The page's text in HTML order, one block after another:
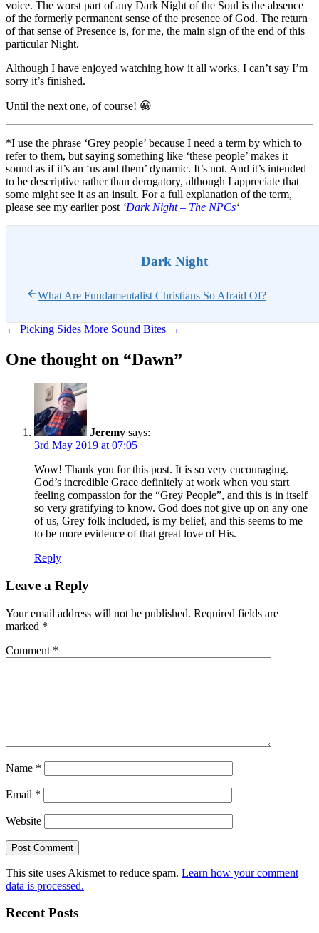
voice. The worst part of any Dark Night of the Soul is the absence
of the formerly permanent sense of the presence of God. The return
of that sense of Presence is, for me, the main sign of the end of this
particular Night.
Although I have enjoyed watching how it all works, I can’t say I’m
sorry it’s finished.
Until the next one, of course! 😀
*I use the phrase ‘Grey people’ because I need a term by which to
refer to them, but saying something like ‘these people’ makes it
sound as if it’s an ‘us and them’ dynamic. It’s not. And it’s intended
to be descriptive rather than derogatory, although I appreciate that
some might see it as an insult. For a full explanation of the term,
please see my earlier post ‘Dark Night – The NPCs‘
Dark Night
What Are Fundamentalist Christians So Afraid Of?
Post
navigation
← Picking Sides More Sound Bites →
One thought on “Dawn”
Jeremy says:
3rd May 2019 at 07:05
Wow! Thank you for this post. It is so very encouraging.
God’s incredible Grace definitely at work when you start
feeling compassion for the “Grey People”, and this is in itself
so very gratifying to know. God does not give up on any one
of us, Grey folk included, is my belief, and this seems to me
to be more evidence of that great love of His.
Reply
Leave a Reply
Your email address will not be published. Required fields are
marked *
Comment *
Name *
Email *
Website
This site uses Akismet to reduce spam. Learn how your comment
data is processed.
Recent Posts